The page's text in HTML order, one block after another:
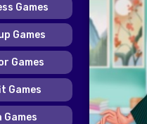
Games
Games
Games
Games
Games